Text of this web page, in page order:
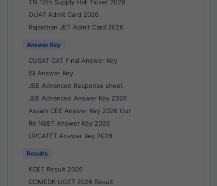
TN 12th Supply Hall Ticket 2026
OUAT Admit Card 2026
Rajasthan JET Admit Card 2026
Answer Key
CUSAT CAT Final Answer Key
ISI Answer Key
JEE Advanced Response sheet
JEE Advanced Answer Key 2026
Assam CEE Answer Key 2026 Out
Re NEET Answer Key 2026
UPCATET Answer Key 2026
Results
KCET Result 2026
COMEDK UGET 2026 Result